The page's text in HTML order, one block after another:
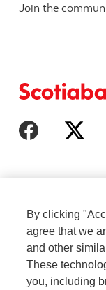
Join the
Cookie Settings
By clicking
agree that we
and other
These
you, including